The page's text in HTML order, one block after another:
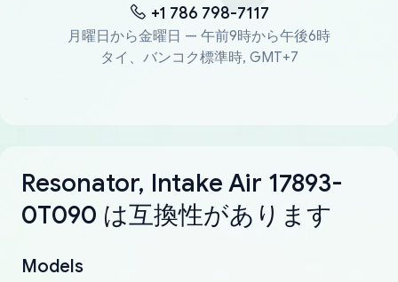
+1 786 798-7117
月曜日から金曜日 — 午前9時から午後6時
タイ、バンコク標準時, GMT+7
Resonator, Intake Air 17893-
0T090 は互換性があります
Models